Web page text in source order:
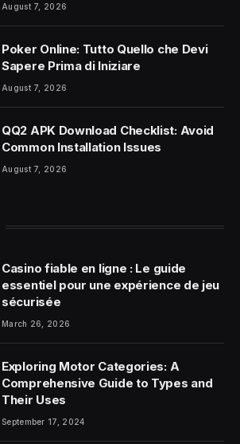
August 7, 2026
Poker Online: Tutto Quello che Devi
Sapere Prima di Iniziare
August 7, 2026
QQ2 APK Download Checklist: Avoid
Common Installation Issues
August 7, 2026
Casino fiable en ligne : Le guide
essentiel pour une expérience de jeu
sécurisée
March 26, 2026
Exploring Motor Categories: A
Comprehensive Guide to Types and
Their Uses
September 17, 2024